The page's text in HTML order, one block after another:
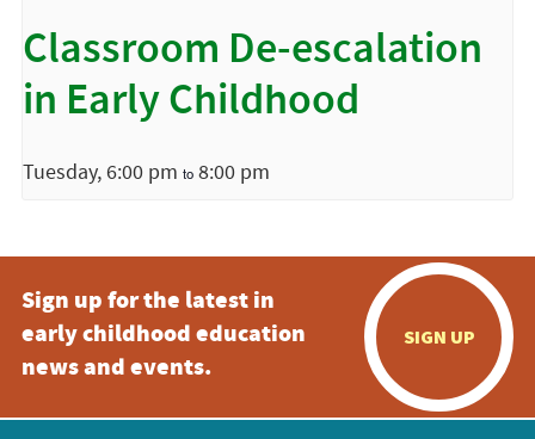
Classroom De-escalation
in Early Childhood
Tuesday, 6:00 pm to 8:00 pm
Sign up for the latest in
early childhood education
news and events.
SIGN UP